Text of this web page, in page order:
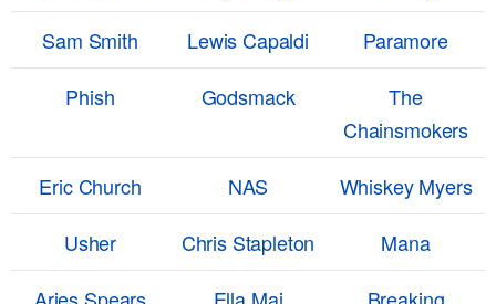
Sam Smith
Lewis Capaldi
Paramore
Phish
Godsmack
The
Chainsmokers
Eric Church
NAS
Whiskey Myers
Usher
Chris Stapleton
Mana